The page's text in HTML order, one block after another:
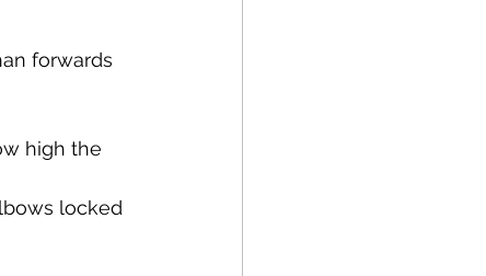
forwards
high the
locked